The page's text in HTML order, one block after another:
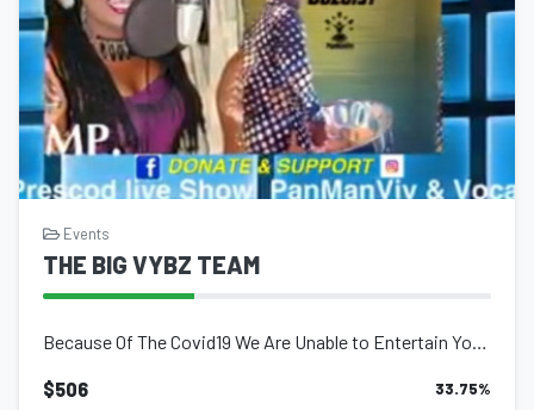
Events
THE BIG VYBZ TEAM
Because Of The Covid19 We Are Unable to Entertain You INTERNATIONALLY OR LOCALLY...
$506 33.75%